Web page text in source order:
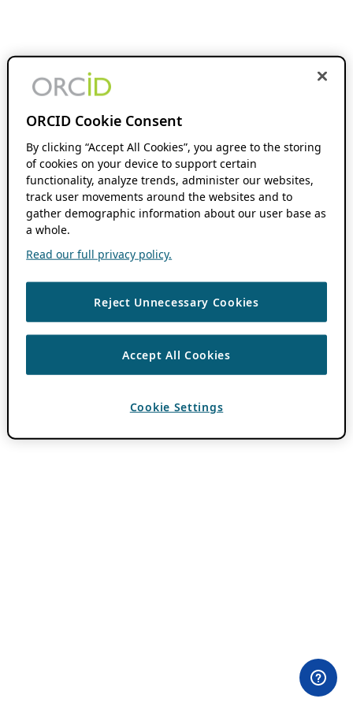
ORCID Cookie Consent
By clicking “Accept All Cookies”, you agree to the storing
of cookies on your device to support certain
functionality, analyze trends, administer our websites,
track user movements around the websites and to
gather demographic information about our user base as
a whole.
Read our full privacy policy.
Reject Unnecessary Cookies
Accept All Cookies
Cookie Settings